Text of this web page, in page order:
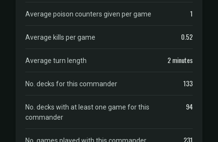
Average poison counters given per game 1
Average kills per game 0.52
Average turn length 2 minutes
No. decks for this commander 133
No. decks with at least one game for this
commander
94
231